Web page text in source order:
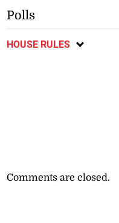
Polls
HOUSE RULES
Comments are closed.